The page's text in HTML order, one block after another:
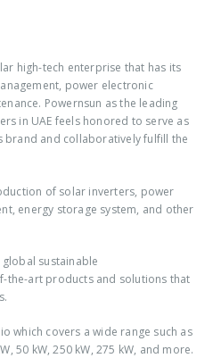
high-tech enterprise that has its
power electronic
Powernsun as the leading
in UAE feels honored to serve as
and collaboratively fulfill the
of solar inverters, power
energy storage system, and other
sustainable
the-art products and solutions that
which covers a wide range such as
50 kW, 250 kW, 275 kW, and more.